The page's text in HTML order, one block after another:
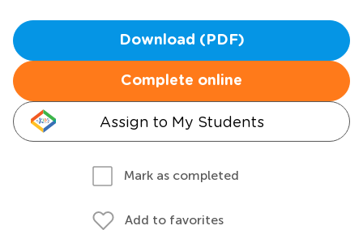
Download (PDF)
Complete online
Assign to My Students
Mark as completed
Add to favorites